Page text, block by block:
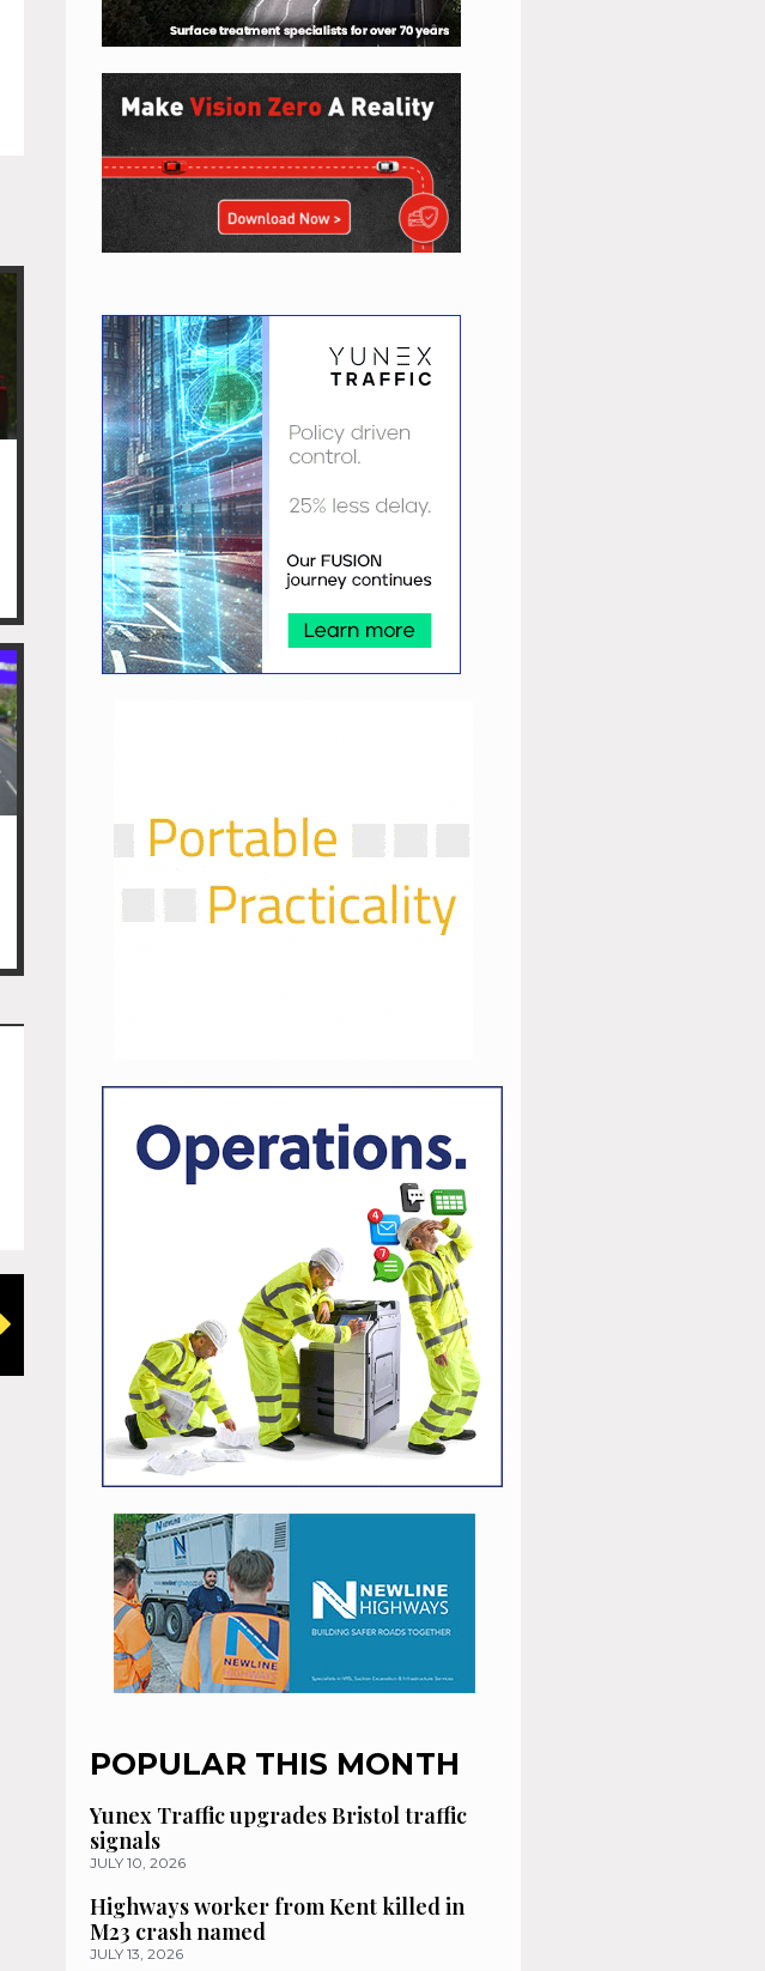
POPULAR THIS MONTH
Yunex Traffic upgrades Bristol traffic
signals
JULY 10, 2026
Highways worker from Kent killed in
M23 crash named
JULY 13, 2026